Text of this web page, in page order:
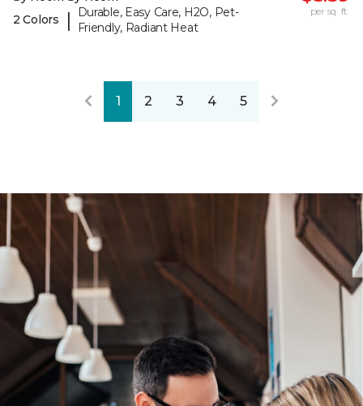
2 Colors
|
Durable, Easy Care, H2O, Pet-
Friendly, Radiant Heat
per sq. ft.
1 2 3 4 5